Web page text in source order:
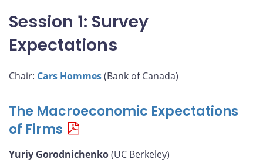
Session 1: Survey
Expectations
Chair: Cars Hommes(Bank of Canada)
The Macroeconomic Expectations
of Firms
Yuriy Gorodnichenko(UC Berkeley)